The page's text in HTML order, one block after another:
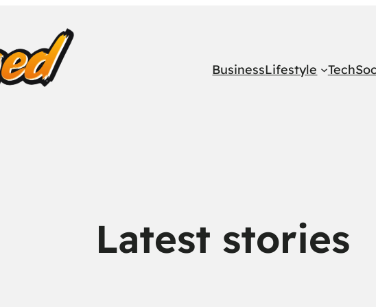
BusinessLifestyle Tech
Latest stories